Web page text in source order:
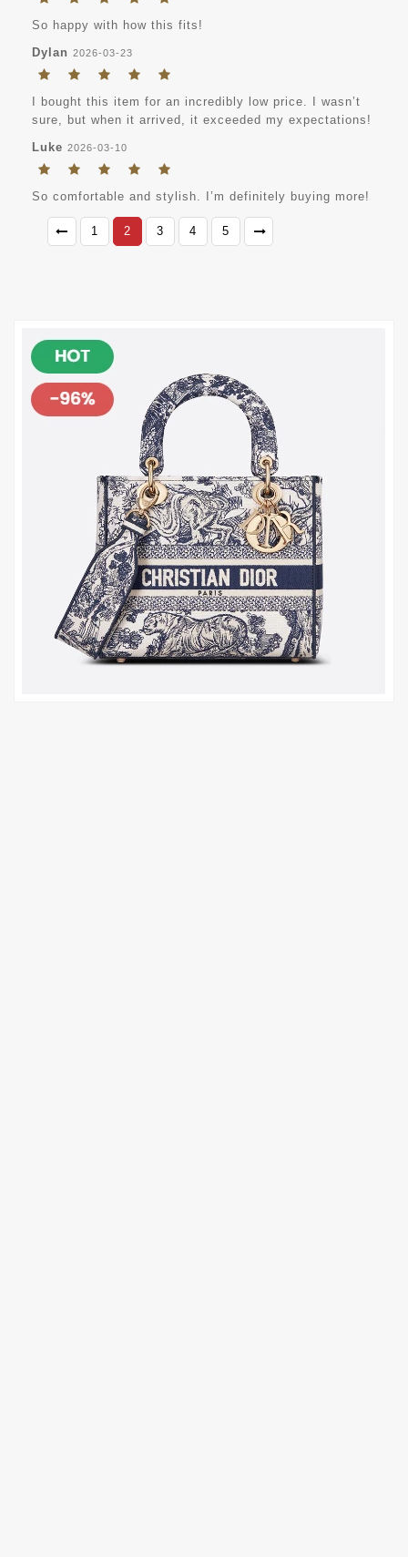
So happy with how this fits!
Dylan 2026-03-23
I bought this item for an incredibly low price. I wasn’t
sure, but when it arrived, it exceeded my expectations!
Luke 2026-03-10
So comfortable and stylish. I’m definitely buying more!
1 2 3 4 5